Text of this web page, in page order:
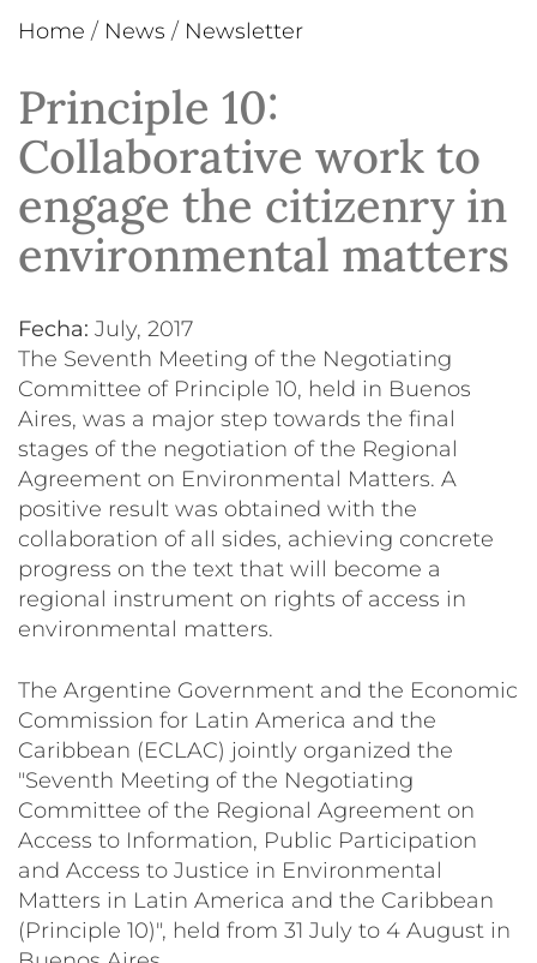
Home / News / Newsletter
Principle 10:
Collaborative work to
engage the citizenry in
environmental matters
Fecha:
July, 2017
The Seventh Meeting of the Negotiating
Committee of Principle 10, held in Buenos
Aires, was a major step towards the final
stages of the negotiation of the Regional
Agreement on Environmental Matters. A
positive result was obtained with the
collaboration of all sides, achieving concrete
progress on the text that will become a
regional instrument on rights of access in
environmental matters.
The Argentine Government and the Economic
Commission for Latin America and the
Caribbean (ECLAC) jointly organized the
"Seventh Meeting of the Negotiating
Committee of the Regional Agreement on
Access to Information, Public Participation
and Access to Justice in Environmental
Matters in Latin America and the Caribbean
(Principle 10)", held from 31 July to 4 August in